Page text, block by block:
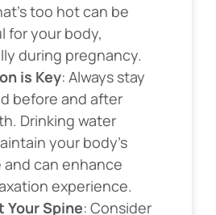
too hot can be
for your body,
during pregnancy.
is Key: Always stay
before and after
Drinking water
your body’s
and can enhance
experience.
Your Spine: Consider